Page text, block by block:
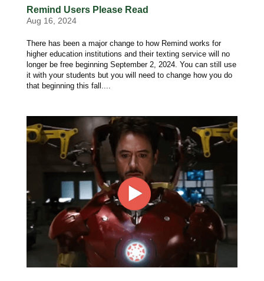
Remind Users Please Read
Aug 16, 2024
There has been a major change to how Remind works for
higher education institutions and their texting service will no
longer be free beginning September 2, 2024. You can still use
it with your students but you will need to change how you do
that beginning this fall....